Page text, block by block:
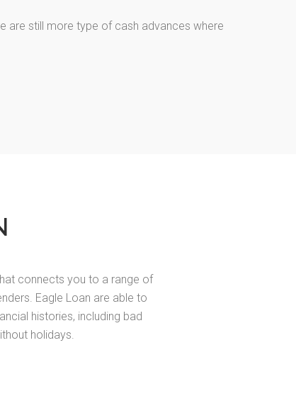
are still more type of cash advances where
connects you to a range of
Eagle Loan are able to
histories, including bad
holidays.